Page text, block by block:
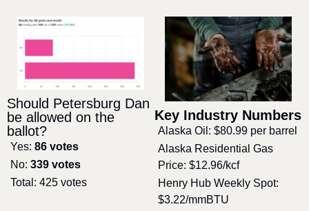
Should Petersburg Dan
be allowed on the
ballot?
Yes: 86 votes
No: 339 votes
Total: 425 votes
Key Industry Numbers
Alaska Oil: $80.99 per barrel
Alaska Residential Gas
Price: $12.96/kcf
Henry Hub Weekly Spot:
$3.22/mmBTU